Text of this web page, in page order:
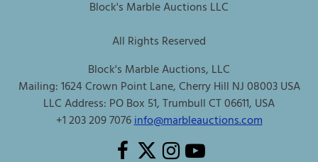
Block's Marble Auctions LLC
All Rights Reserved
Block's Marble Auctions, LLC
Mailing: 1624 Crown Point Lane, Cherry Hill NJ 08003 USA
LLC Address: PO Box 51, Trumbull CT 06611, USA
+1 203 209 7076info@marbleauctions.com